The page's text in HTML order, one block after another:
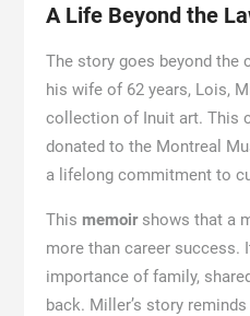
A Life Beyond the
The story goes beyond the
his wife of 62 years, Lois,
collection of Inuit art. This
donated to the Montreal
a lifelong commitment to
This memoirshows that a
more than career success.
importance of family,
back. Miller’s story